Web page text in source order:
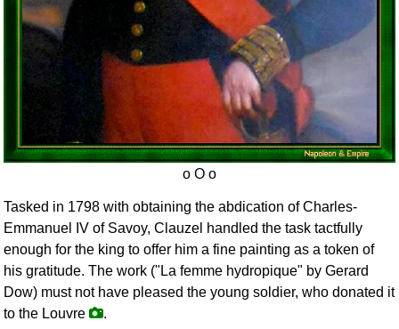
Tasked in 1798 with obtaining the abdication of Charles-
Emmanuel IV of Savoy, Clauzel handled the task tactfully
enough for the king to offer him a fine painting as a token of
his gratitude. The work ("La femme hydropique" by Gerard
Dow) must not have pleased the young soldier, who donated it
to the Louvre
.